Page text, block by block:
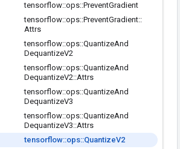
tensorflow::ops::PreventGradient
tensorflow::ops::PreventGradient::
Attrs
tensorflow::ops::QuantizeAnd
DequantizeV2
tensorflow::ops::QuantizeAnd
DequantizeV2::Attrs
tensorflow::ops::QuantizeAnd
DequantizeV3
tensorflow::ops::QuantizeAnd
DequantizeV3::Attrs
tensorflow::ops::QuantizeV2